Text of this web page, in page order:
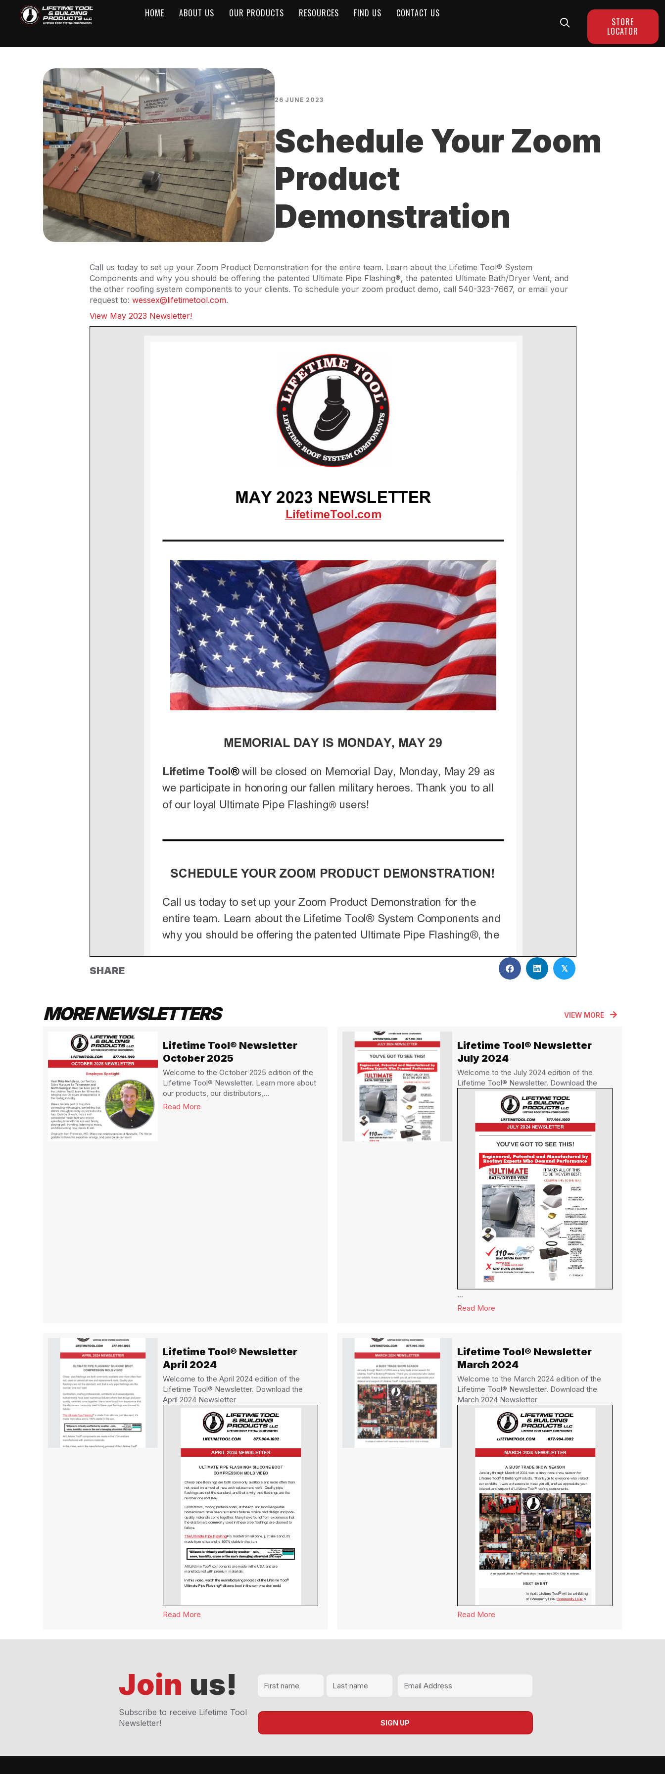
HOME ABOUT US OUR PRODUCTS RESOURCES FIND US CONTACT US
STORE
LOCATOR
26 JUNE 2023
Schedule Your Zoom
Product
Demonstration
Call us today to set up your Zoom Product Demonstration for the entire team. Learn about the Lifetime Tool® System
Components and why you should be offering the patented Ultimate Pipe Flashing®, the patented Ultimate Bath/Dryer Vent, and
the other roofing system components to your clients. To schedule your zoom product demo, call 540-323-7667, or email your
request to: wessex@lifetimetool.com.
View May 2023 Newsletter!
SHARE 𝕏
MORE NEWSLETTERS VIEW MORE
Lifetime Tool® Newsletter
October 2025
Welcome to the October 2025 edition of the
Lifetime Tool® Newsletter. Learn more about
our products, our distributors,...
Read More about Lifetime Tool® Newsletter October 2025
Lifetime Tool® Newsletter
July 2024
Welcome to the July 2024 edition of the
Lifetime Tool® Newsletter. Download the
...
Read More
Lifetime Tool® Newsletter
April 2024
Welcome to the April 2024 edition of the
Lifetime Tool® Newsletter. Download the
April 2024 Newsletter
Read More
Lifetime Tool® Newsletter
March 2024
Welcome to the March 2024 edition of the
Lifetime Tool® Newsletter. Download the
March 2024 Newsletter
Read More
Join us!
Subscribe to receive Lifetime Tool
Newsletter!